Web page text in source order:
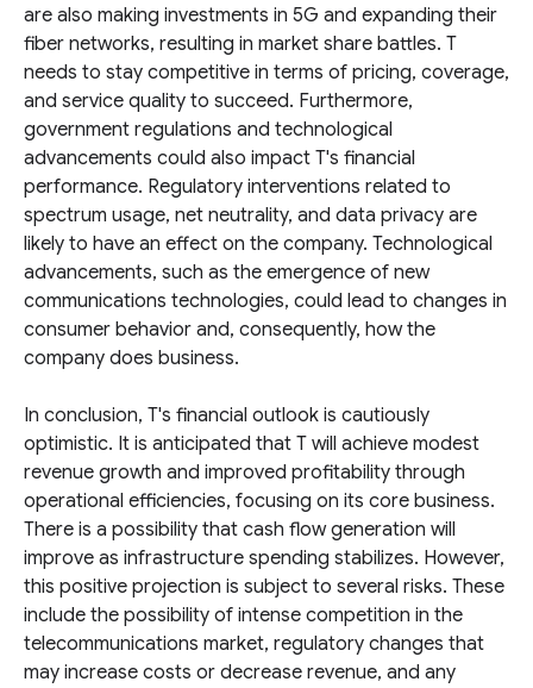
are also making investments in 5G and expanding their
fiber networks, resulting in market share battles. T
needs to stay competitive in terms of pricing, coverage,
and service quality to succeed. Furthermore,
government regulations and technological
advancements could also impact T's financial
performance. Regulatory interventions related to
spectrum usage, net neutrality, and data privacy are
likely to have an effect on the company. Technological
advancements, such as the emergence of new
communications technologies, could lead to changes in
consumer behavior and, consequently, how the
company does business.
In conclusion, T's financial outlook is cautiously
optimistic. It is anticipated that T will achieve modest
revenue growth and improved profitability through
operational efficiencies, focusing on its core business.
There is a possibility that cash flow generation will
improve as infrastructure spending stabilizes. However,
this positive projection is subject to several risks. These
include the possibility of intense competition in the
telecommunications market, regulatory changes that
may increase costs or decrease revenue, and any